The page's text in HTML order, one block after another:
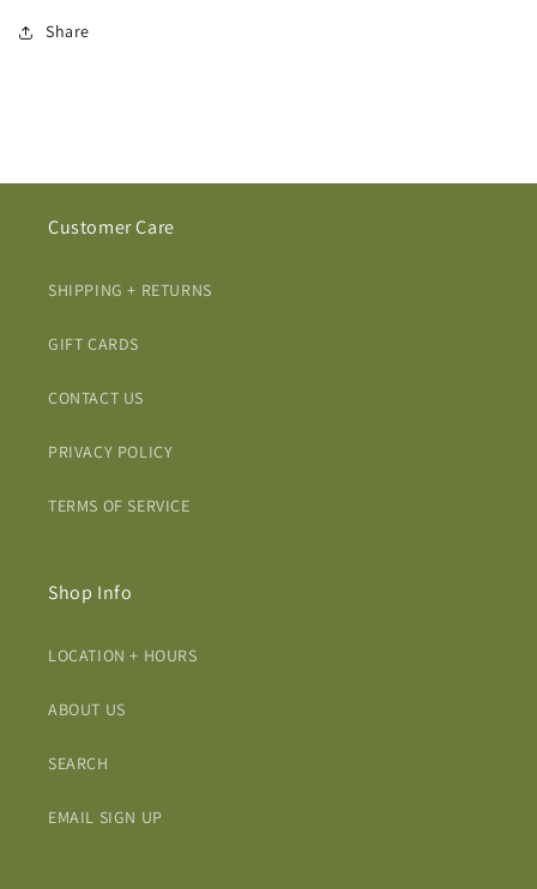
Share
Customer Care
SHIPPING + RETURNS
GIFT CARDS
CONTACT US
PRIVACY POLICY
TERMS OF SERVICE
Shop Info
LOCATION + HOURS
ABOUT US
SEARCH
EMAIL SIGN UP